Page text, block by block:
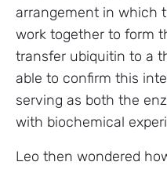
arrangement in which
work together to form
transfer ubiquitin to a
able to confirm this
serving as both the
with biochemical
Leo then wondered